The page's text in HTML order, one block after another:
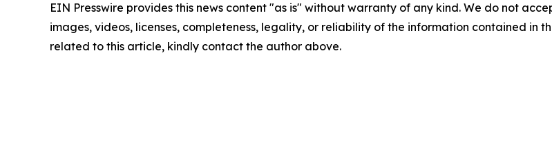
EIN Presswire provides this news content "as is" without warranty of any kind. We do not
images, videos, licenses, completeness, legality, or reliability of the information contained in
related to this article, kindly contact the author above.